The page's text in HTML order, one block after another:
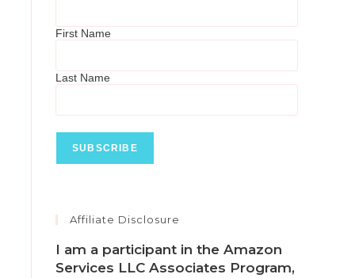
First Name
Last Name
Affiliate Disclosure
I am a participant in the Amazon
Services LLC Associates Program,